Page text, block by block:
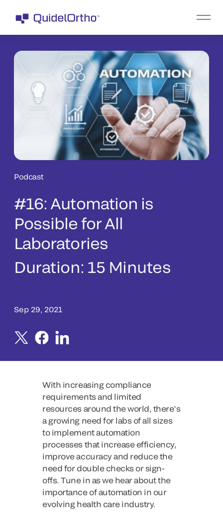
Podcast
#16: Automation is
Possible for All
Laboratories
Duration: 15 Minutes
Sep 29, 2021
With increasing compliance
requirements and limited
resources around the world, there’s
a growing need for labs of all sizes
to implement automation
processes that increase efficiency,
improve accuracy and reduce the
need for double checks or sign-
offs. Tune in as we hear about the
importance of automation in our
evolving health care industry.